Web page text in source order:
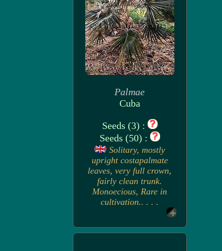
Palmae
Cuba
Seeds (3) :
Seeds (50) :
Solitary, mostly
upright costapalmate
leaves, very full crown,
fairly clean trunk.
Monoecious, Rare in
cultivation.. . . .